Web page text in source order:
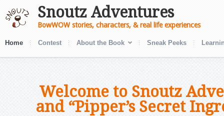
Snoutz Adventures
BowWOW stories, characters, & real life experiences
Home Contest About the Book Sneak Peeks
Welcome to Snoutz
and “Pipper’s Secret